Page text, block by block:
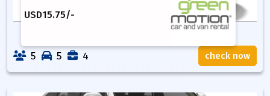
USD15.75/-
5 5 4 check now